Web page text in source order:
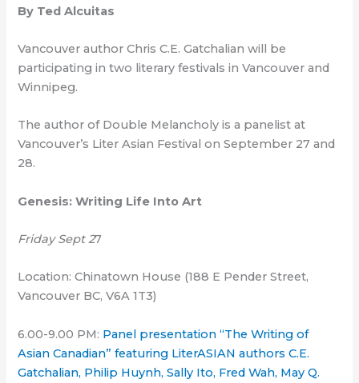
By Ted Alcuitas
Vancouver author Chris C.E. Gatchalian will be
participating in two literary festivals in Vancouver and
Winnipeg.
The author of Double Melancholy is a panelist at
Vancouver’s Liter Asian Festival on September 27 and
28.
Genesis: Writing Life Into Art
Friday Sept 27
Location: Chinatown House (188 E Pender Street,
Vancouver BC, V6A 1T3)
6.00-9.00 PM: Panel presentation “The Writing of
Asian Canadian” featuring LiterASIAN authors C.E.
Gatchalian, Philip Huynh, Sally Ito, Fred Wah, May Q.